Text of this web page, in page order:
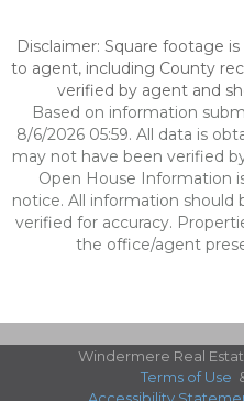
Disclaimer: Square footage
to agent, including County
verified by agent and
Based on information
8/6/2026 05:59. All data is
may not have been verified
Open House Information
notice. All information should
verified for accuracy.
the office/agent
Windermere Real
Terms of Use